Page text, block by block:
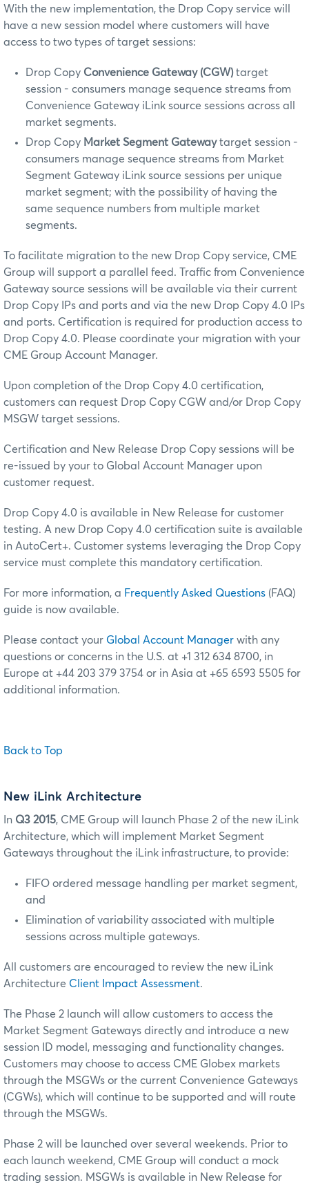
With the new implementation, the Drop Copy service will
have a new session model where customers will have
access to two types of target sessions:
Drop Copy Convenience Gateway (CGW) target
session - consumers manage sequence streams from
Convenience Gateway iLink source sessions across all
market segments.
Drop Copy Market Segment Gatewaytarget session -
consumers manage sequence streams from Market
Segment Gateway iLink source sessions per unique
market segment; with the possibility of having the
same sequence numbers from multiple market
segments.
To facilitate migration to the new Drop Copy service, CME
Group will support a parallel feed. Traffic from Convenience
Gateway source sessions will be available via their current
Drop Copy IPs and ports and via the new Drop Copy 4.0 IPs
and ports. Certification is required for production access to
Drop Copy 4.0. Please coordinate your migration with your
CME Group Account Manager.
Upon completion of the Drop Copy 4.0 certification,
customers can request Drop Copy CGW and/or Drop Copy
MSGW target sessions.
Certification and New Release Drop Copy sessions will be
re-issued by your to Global Account Manager upon
customer request.
Drop Copy 4.0 is available in New Release for customer
testing. A new Drop Copy 4.0 certification suite is available
in AutoCert+. Customer systems leveraging the Drop Copy
service must complete this mandatory certification.
For more information, a Frequently Asked Questions (FAQ)
guide is now available.
Please contact your Global Account Manager with any
questions or concerns in the U.S. at +1 312 634 8700, in
Europe at +44 203 379 3754 or in Asia at +65 6593 5505 for
additional information.
Back to Top
New iLink Architecture
In Q3 2015, CME Group will launch Phase 2 of the new iLink
Architecture, which will implement Market Segment
Gateways throughout the iLink infrastructure, to provide:
FIFO ordered message handling per market segment,
and
Elimination of variability associated with multiple
sessions across multiple gateways.
All customers are encouraged to review the new iLink
Architecture Client Impact Assessment.
The Phase 2 launch will allow customers to access the
Market Segment Gateways directly and introduce a new
session ID model, messaging and functionality changes.
Customers may choose to access CME Globex markets
through the MSGWs or the current Convenience Gateways
(CGWs), which will continue to be supported and will route
through the MSGWs.
Phase 2 will be launched over several weekends. Prior to
each launch weekend, CME Group will conduct a mock
trading session. MSGWs is available in New Release for